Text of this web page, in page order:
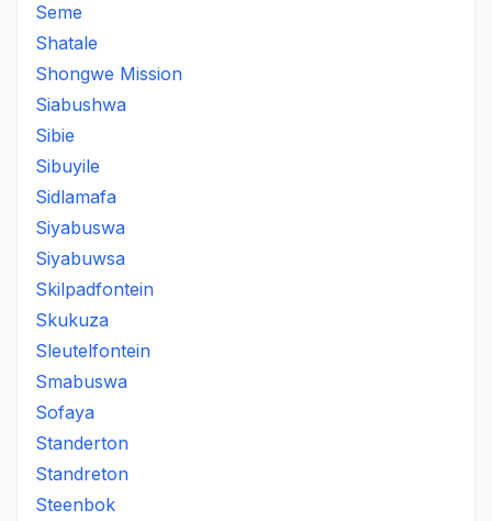
Seme
Shatale
Shongwe Mission
Siabushwa
Sibie
Sibuyile
Sidlamafa
Siyabuswa
Siyabuwsa
Skilpadfontein
Skukuza
Sleutelfontein
Smabuswa
Sofaya
Standerton
Standreton
Steenbok